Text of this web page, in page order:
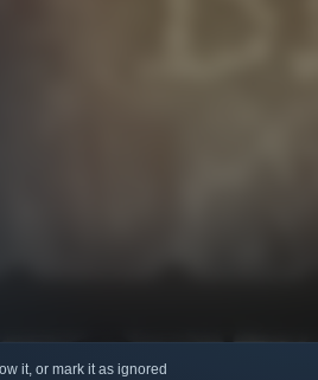
it, or mark it as ignored